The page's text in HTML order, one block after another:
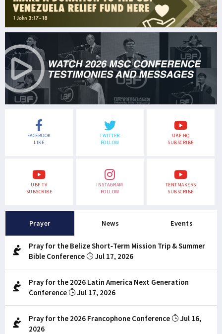
FACEBOOK
LIKE
TWITTER
FOLLOW
UBF HQ
SUBSCRIBE
UBF TV
SUBSCRIBE
INSTAGRAM
FOLLOW
TENTMAKERS
SUBSCRIBE
Prayer News Events
Pray for the Belize Short-Term Mission Trip & Summer
Bible Conference
Jul 17, 2026
Pray for the 2026 Latin America Next Generation
Conference
Jul 17, 2026
Pray for the 2026 Francophone Conference
Jul 16,
2026